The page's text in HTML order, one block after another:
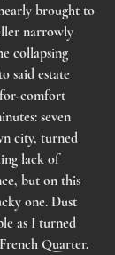
brought to
narrowly
collapsing
said estate
for-comfort
seven
city, turned
lack of
but on this
one. Dust
as I turned
Quarter.